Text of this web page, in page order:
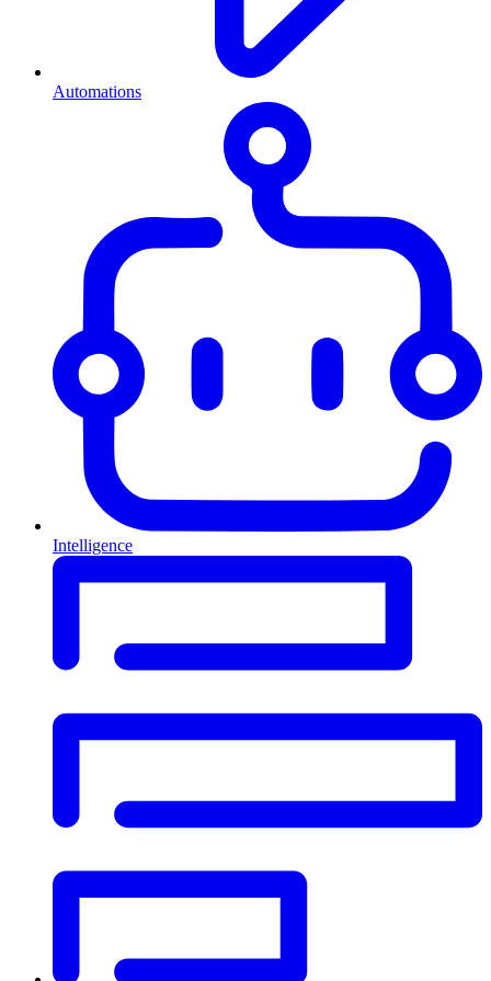
Automations
Intelligence